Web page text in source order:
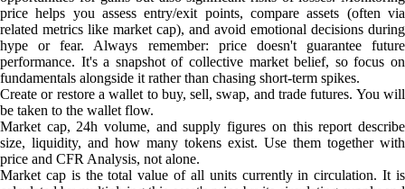
price helps you assess entry/exit points, compare assets (often via
related metrics like market cap), and avoid emotional decisions during
hype or fear. Always remember: price doesn't guarantee future
performance. It's a snapshot of collective market belief, so focus on
fundamentals alongside it rather than chasing short-term spikes.
Create or restore a wallet to buy, sell, swap, and trade futures. You will
be taken to the wallet flow.
Market cap, 24h volume, and supply figures on this report describe
size, liquidity, and how many tokens exist. Use them together with
price and CFR Analysis, not alone.
Market cap is the total value of all units currently in circulation. It is